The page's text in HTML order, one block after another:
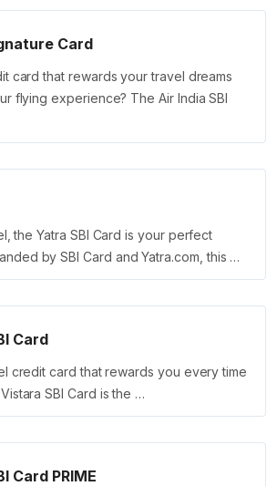
Card
card that rewards your travel dreams
flying experience? The Air India SBI
the Yatra SBI Card is your perfect
by SBI Card and Yatra.com, this …
Card
credit card that rewards you every time
SBI Card is the …
Card PRIME